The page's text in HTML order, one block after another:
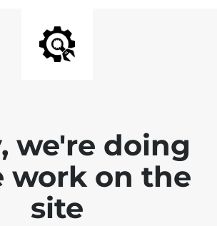
we're doing
work on the
site